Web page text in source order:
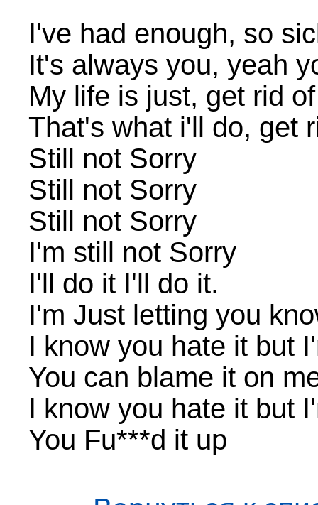
I've had enough, so
It's always you, yeah
My life is just, get rid
That's what i'll do, get
Still not Sorry
Still not Sorry
Still not Sorry
I'm still not Sorry
I'll do it I'll do it.
I'm Just letting you
I know you hate it but
You can blame it on
I know you hate it but
You Fu***d it up